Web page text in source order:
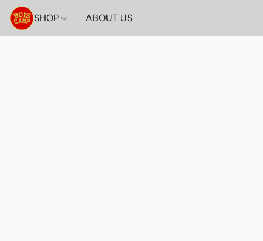
SHOP ABOUT US